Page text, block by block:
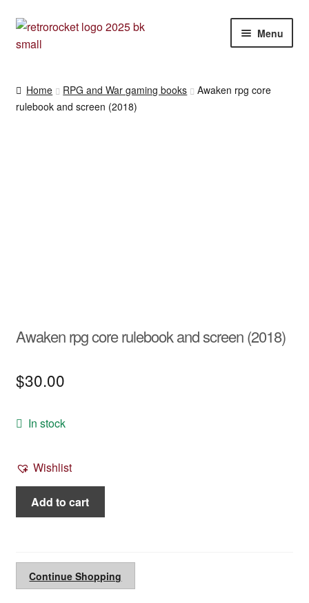
Skip
to
Skip
to
Menu
War gaming / RPG related mags novels and miscellany
Home RPG and War gaming books
Awaken rpg core
rulebook and screen (2018)
Awaken rpg core rulebook and screen (2018)
$30.00
In stock
Wishlist
Awaken
and
screen
Add to cart
Continue Shopping